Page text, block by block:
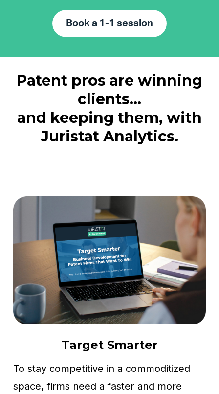
Book a 1-1 session
Patent pros are winning
clients...
and keeping them, with
Juristat Analytics.
Target Smarter
To stay competitive in a commoditized
space, firms need a faster and more